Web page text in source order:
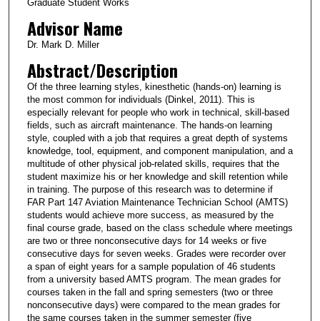
Graduate Student Works
Advisor Name
Dr. Mark D. Miller
Abstract/Description
Of the three learning styles, kinesthetic (hands-on) learning is
the most common for individuals (Dinkel, 2011). This is
especially relevant for people who work in technical, skill-based
fields, such as aircraft maintenance. The hands-on learning
style, coupled with a job that requires a great depth of systems
knowledge, tool, equipment, and component manipulation, and a
multitude of other physical job-related skills, requires that the
student maximize his or her knowledge and skill retention while
in training. The purpose of this research was to determine if
FAR Part 147 Aviation Maintenance Technician School (AMTS)
students would achieve more success, as measured by the
final course grade, based on the class schedule where meetings
are two or three nonconsecutive days for 14 weeks or five
consecutive days for seven weeks. Grades were recorder over
a span of eight years for a sample population of 46 students
from a university based AMTS program. The mean grades for
courses taken in the fall and spring semesters (two or three
nonconsecutive days) were compared to the mean grades for
the same courses taken in the summer semester (five